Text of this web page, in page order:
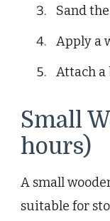
Sand
Apply a
Attach a
Small
hours)
A small
suitable for